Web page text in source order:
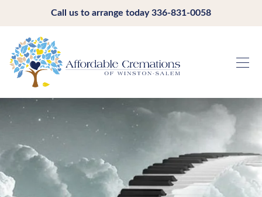
Call us to arrange today336-831-0058